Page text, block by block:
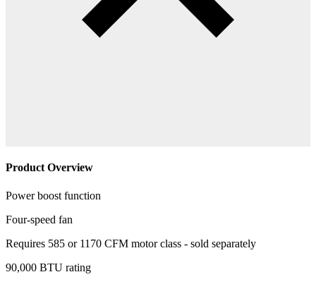
Product Overview
Power boost function
Four-speed fan
Requires 585 or 1170 CFM motor class - sold separately
90,000 BTU rating